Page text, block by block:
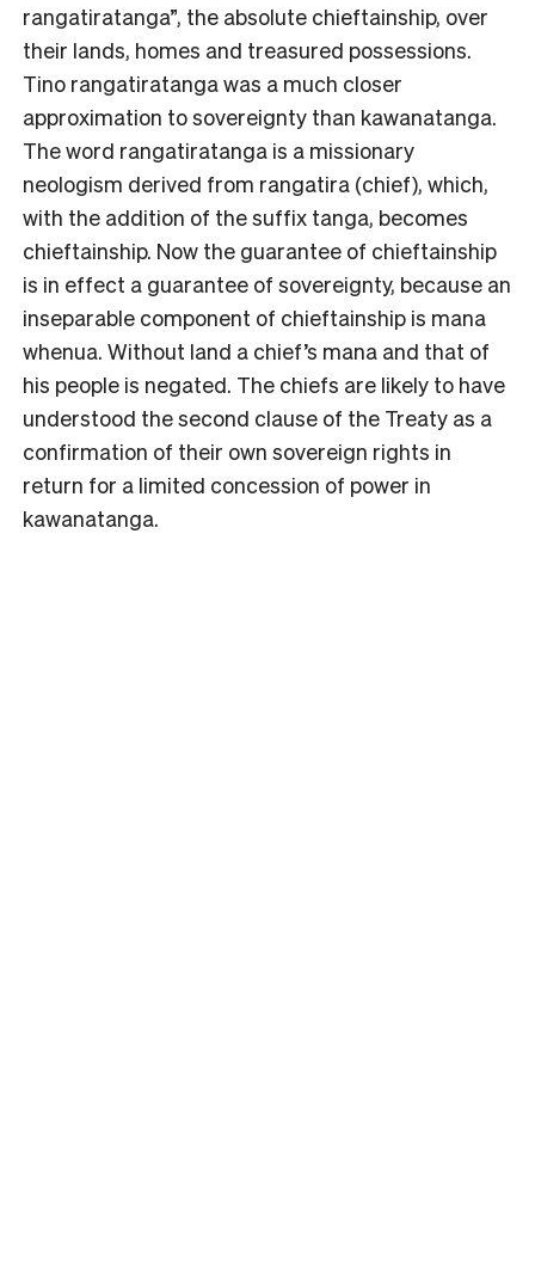
rangatiratanga”, the absolute chieftainship, over
their lands, homes and treasured possessions.
Tino rangatiratanga was a much closer
approximation to sovereignty than kawanatanga.
The word rangatiratanga is a missionary
neologism derived from rangatira (chief), which,
with the addition of the suffix tanga, becomes
chieftainship. Now the guarantee of chieftainship
is in effect a guarantee of sovereignty, because an
inseparable component of chieftainship is mana
whenua. Without land a chief’s mana and that of
his people is negated. The chiefs are likely to have
understood the second clause of the Treaty as a
confirmation of their own sovereign rights in
return for a limited concession of power in
kawanatanga.